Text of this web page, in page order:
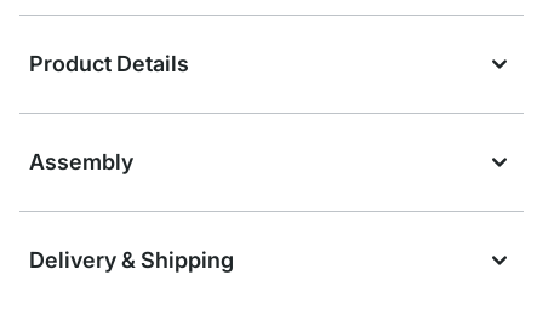
Product Details
Assembly
Delivery & Shipping